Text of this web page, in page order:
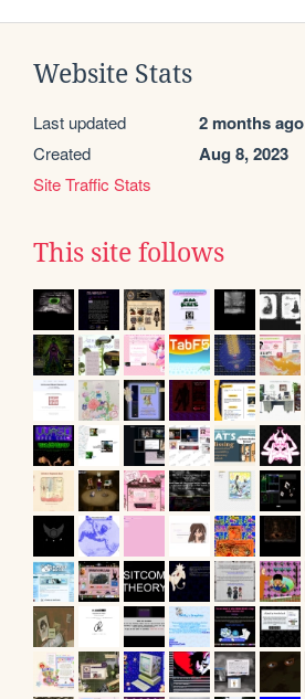
Website Stats
Last updated 2 months ago
Created Aug 8, 2023
Site Traffic Stats
This site follows